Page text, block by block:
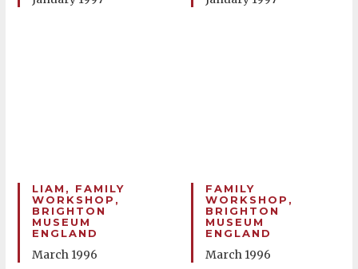
LIAM, FAMILY
WORKSHOP,
BRIGHTON
MUSEUM
ENGLAND
March 1996
FAMILY
WORKSHOP,
BRIGHTON
MUSEUM
ENGLAND
March 1996